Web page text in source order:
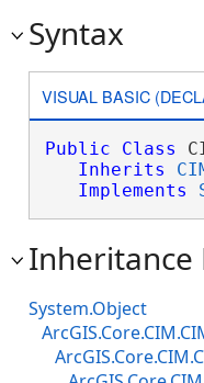
Syntax
VISUAL BASIC
Public Class
Inherits
Implements
Inheritance
System.Object